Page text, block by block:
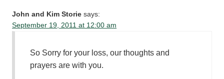
John and Kim Storie says:
September 19, 2011 at 12:00 am
So Sorry for your loss, our thoughts and
prayers are with you.